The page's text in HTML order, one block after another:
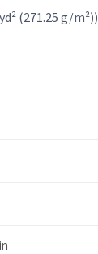
(271.25 g/m²))